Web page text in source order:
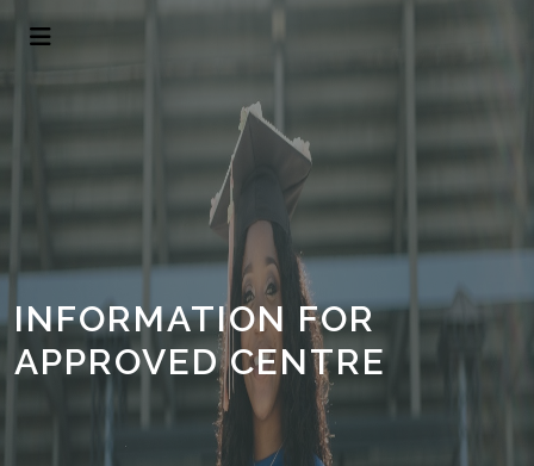
INFORMATION FOR
APPROVED CENTRE